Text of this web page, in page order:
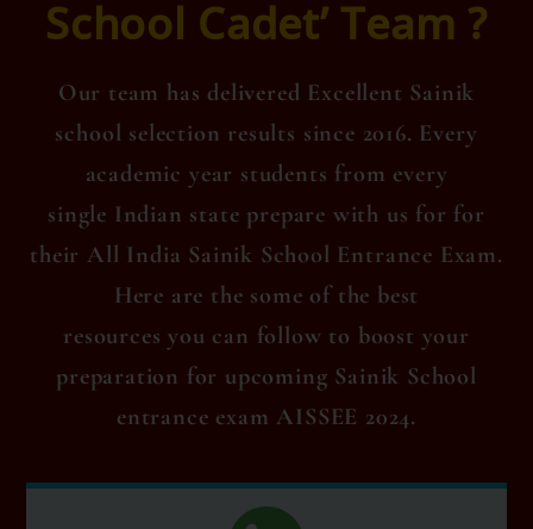
School Cadet’ Team ?
Our team has delivered Excellent Sainik
school selection results since 2016. Every
academic year students from every
single Indian state prepare with us for for
their All India Sainik School Entrance Exam.
Here are the some of the best
resources you can follow to boost your
preparation for upcoming Sainik School
entrance exam AISSEE 2024.